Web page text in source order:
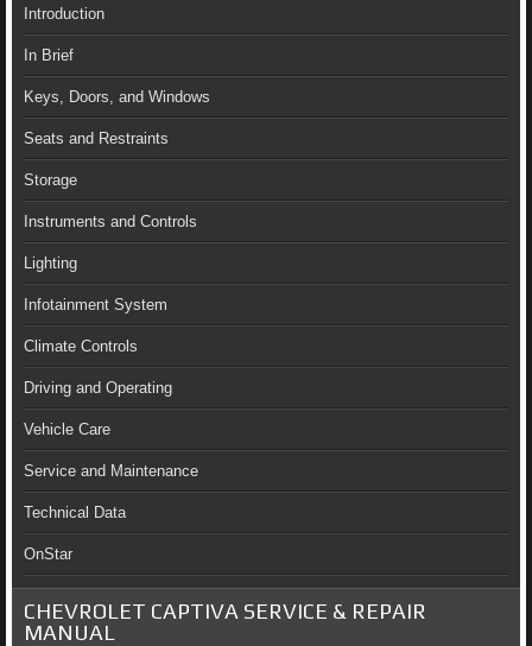
Introduction
In Brief
Keys, Doors, and Windows
Seats and Restraints
Storage
Instruments and Controls
Lighting
Infotainment System
Climate Controls
Driving and Operating
Vehicle Care
Service and Maintenance
Technical Data
OnStar
CHEVROLET CAPTIVA SERVICE & REPAIR
MANUAL